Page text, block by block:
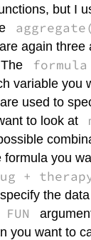
but I
again three
formula
variable you
used to
to look at
formula you
+
the
FUN
you want to